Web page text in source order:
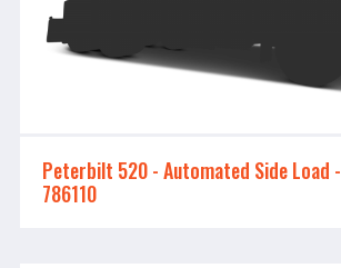
Peterbilt 520 - ​​​​​​​Automated Side Load -
786110